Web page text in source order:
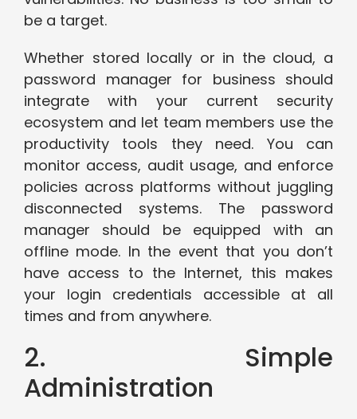
be a target.
Whether stored locally or in the cloud, a
password manager for business should
integrate with your current security
ecosystem and let team members use the
productivity tools they need. You can
monitor access, audit usage, and enforce
policies across platforms without juggling
disconnected systems. The password
manager should be equipped with an
offline mode. In the event that you don’t
have access to the Internet, this makes
your login credentials accessible at all
times and from anywhere.
2. Simple
Administration